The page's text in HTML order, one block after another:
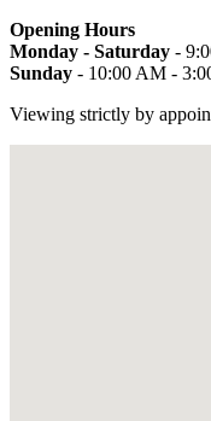
Opening Hours
Monday - Saturday -
Sunday - 10:00 AM -
Viewing strictly by